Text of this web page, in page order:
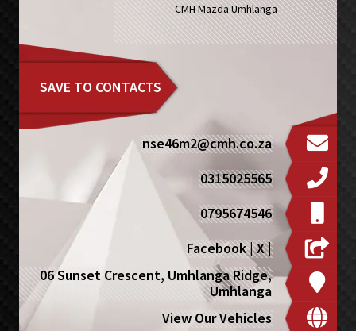
CMH Mazda Umhlanga
SAVE TO CONTACTS
nse46m2@cmh.co.za
0315025565
0795674546
Facebook|X|
06 Sunset Crescent, Umhlanga Ridge,
Umhlanga
View Our Vehicles